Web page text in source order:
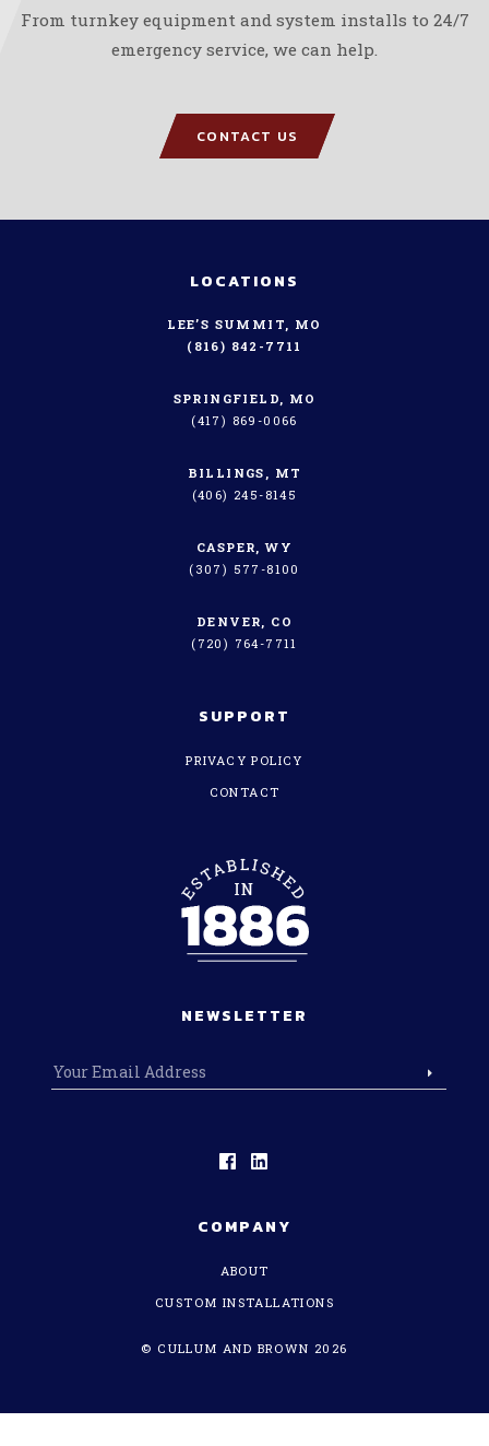
From turnkey equipment and system installs to 24/7
emergency service, we can help.
CONTACT US
COMPANY
ABOUT
CUSTOM INSTALLATIONS
© CULLUM AND BROWN 2026
LOCATIONS
LEE’S SUMMIT, MO
(816) 842-7711
SPRINGFIELD, MO
(417) 869-0066
BILLINGS, MT
(406) 245-8145
CASPER, WY
(307) 577-8100
DENVER, CO
(720) 764-7711
SUPPORT
PRIVACY POLICY
CONTACT
NEWSLETTER